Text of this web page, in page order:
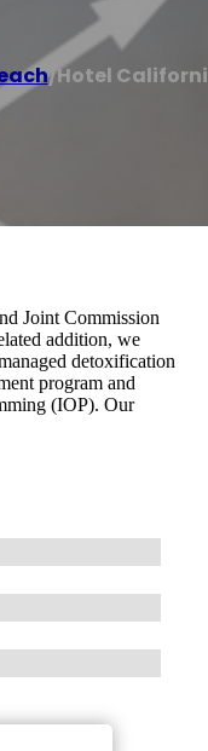
/Hotel
Joint Commission
addition, we
detoxification
program and
(IOP). Our